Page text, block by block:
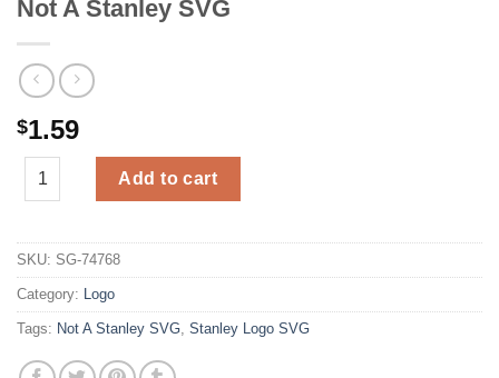
Not A Stanley SVG
$1.59
Not A Stanley SVG quantity
Add to cart
SKU: SG-74768
Category: Logo
Tags: Not A Stanley SVG, Stanley Logo SVG